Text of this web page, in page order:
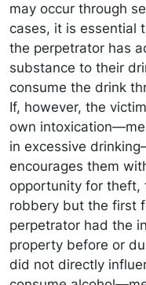
may occur through
cases, it is essential
the perpetrator has
substance to their
consume the drink
If, however, the
own
in excessive
encourages them
opportunity for theft,
robbery but the first
perpetrator had the
property before or
did not directly